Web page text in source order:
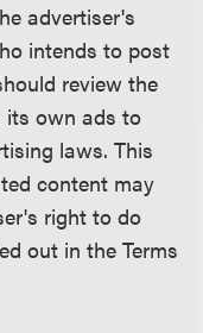
advertiser's
intends to post
review the
its own ads to
laws. This
content may
right to do
out in the Terms